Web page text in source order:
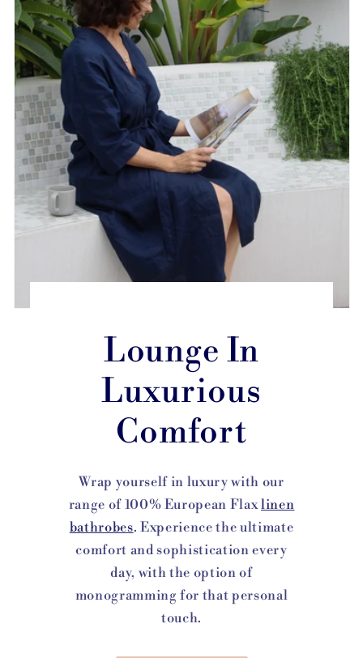
Lounge In
Luxurious
Comfort
Wrap yourself in luxury with our
range of 100% European Flaxlinen
bathrobes. Experience the ultimate
comfort and sophistication every
day, with the option of
monogramming for that personal
touch.